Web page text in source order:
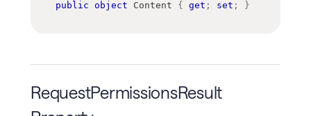
public object Content { get ; set ; }
RequestPermissionsResult